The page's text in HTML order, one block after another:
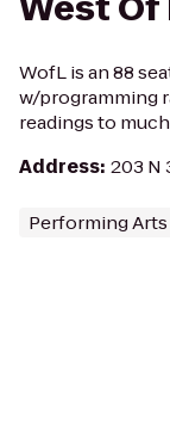
WofL is an 88
w/programming
readings to
Address: 203 N
Performing Arts